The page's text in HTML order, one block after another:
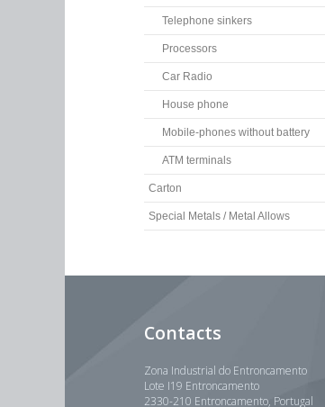
Telephone sinkers
Processors
Car Radio
House phone
Mobile-phones without battery
ATM terminals
Carton
Special Metals / Metal Allows
Contacts
Zona Industrial do Entroncamento
Lote I19 Entroncamento
2330-210 Entroncamento, Portugal